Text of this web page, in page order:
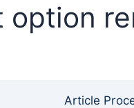
option
Article